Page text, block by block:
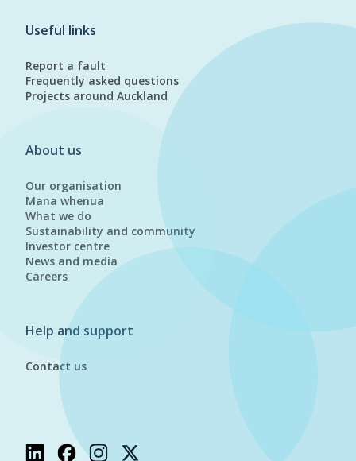
Useful links
Report a fault
Frequently asked questions
Projects around Auckland
About us
Our organisation
Mana whenua
What we do
Sustainability and community
Investor centre
News and media
Careers
Help and support
Contact us